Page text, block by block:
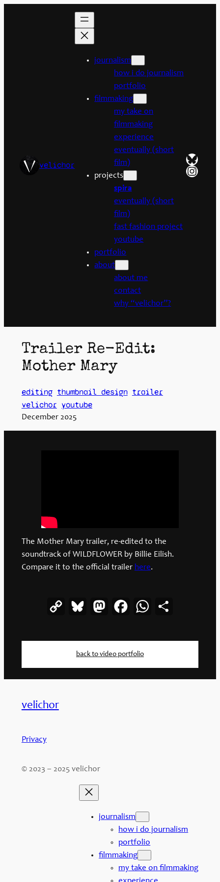
velichor
journalism
how i do journalism
portfolio
filmmaking
my take on
filmmaking
experience
eventually (short
film)
projects
spira
eventually (short
film)
fast fashion project
youtube
portfolio
about
about me
contact
why “velichor”?
Trailer Re-Edit:
Mother Mary
editing thumbnail design trailer
velichor youtube
December 2025
The Mother Mary trailer, re-edited to the
soundtrack of WILDFLOWER by Billie Eilish.
Compare it to the official trailer here.
Copy Bluesky MastodonFacebookWhatsApp
back to video portfolio
velichor
Privacy
© 2023 – 2025 velichor
journalism
how i do journalism
portfolio
filmmaking
my take on filmmaking